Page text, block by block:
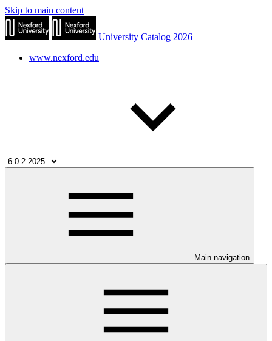
Skip to main content
University Catalog 2026
www.nexford.edu
Main navigation